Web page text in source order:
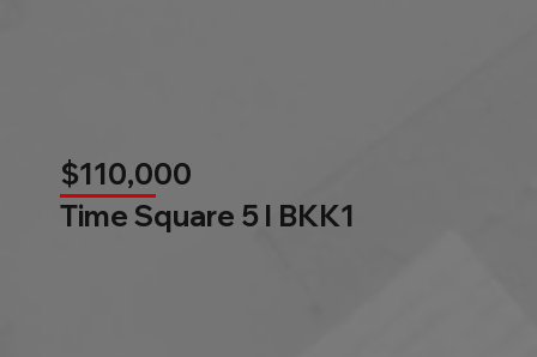
$110,000
Time Square 5 l BKK1